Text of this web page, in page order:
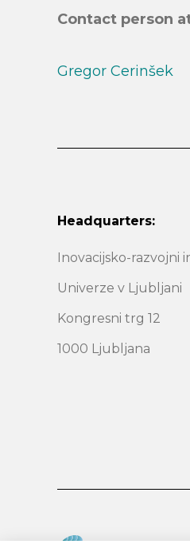
Contact person
Gregor Cerinšek
Headquarters:
Inovacijsko-razvojni
Univerze v Ljubljani
Kongresni trg 12
1000 Ljubljana